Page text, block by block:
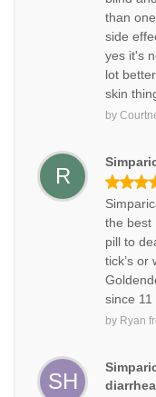
than
side
yes it's
lot
skin
by
R
the best
pill to
tick’s or
since 11
by Ryan
SH